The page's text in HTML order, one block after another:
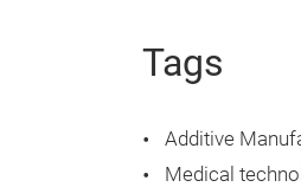
Tags
Additive
Medical